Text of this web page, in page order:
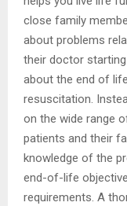
close family
about problems
their doctor
about the end of
resuscitation.
on the wide range
patients and their
knowledge of the
end-of-life
requirements. A